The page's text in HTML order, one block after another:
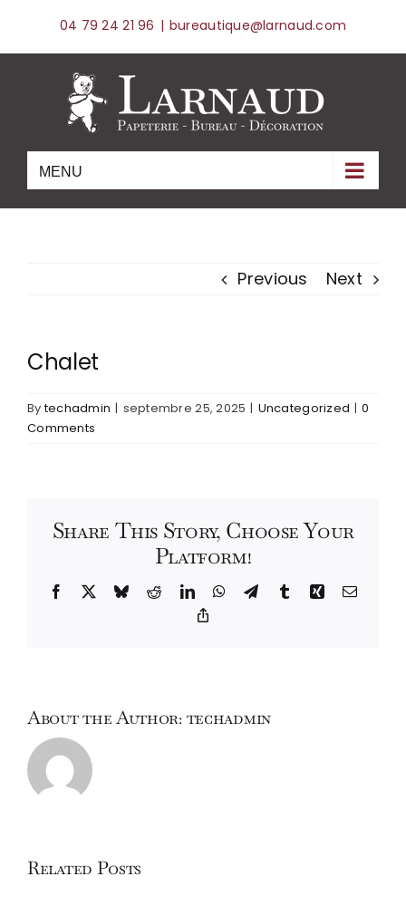
04 79 24 21 96 | bureautique@larnaud.com
Previous Next
Chalet
Bytechadmin | septembre 25, 2025 | Uncategorized | 0
Comments
Share This Story, Choose Your
Platform!
Facebook BlueskyRedditLinkedInWhatsApp
TelegramTumblrXingEmail
About the Author:techadmin
Related Posts